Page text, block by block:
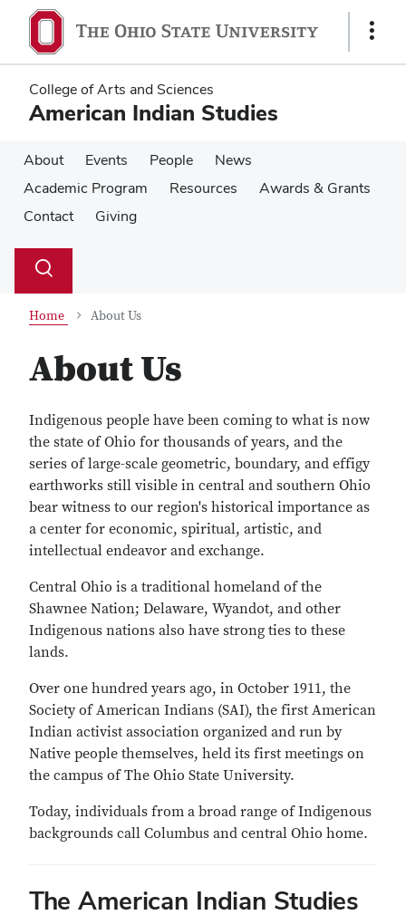
main
content
main
content
Show
College of Arts and Sciences
American Indian Studies
About Events People
News
Academic Program
Resources
Awards & Grants
Contact
Giving
Search
Toggle
Home About Us
About Us
Indigenous people have been coming to what is now
the state of Ohio for thousands of years, and the
series of large-scale geometric, boundary, and effigy
earthworks still visible in central and southern Ohio
bear witness to our region's historical importance as
a center for economic, spiritual, artistic, and
intellectual endeavor and exchange.
Central Ohio is a traditional homeland of the
Shawnee Nation; Delaware, Wyandot, and other
Indigenous nations also have strong ties to these
lands.
Over one hundred years ago, in October 1911, the
Society of American Indians (SAI), the first American
Indian activist association organized and run by
Native people themselves, held its first meetings on
the campus of The Ohio State University.
Today, individuals from a broad range of Indigenous
backgrounds call Columbus and central Ohio home.
The American Indian Studies